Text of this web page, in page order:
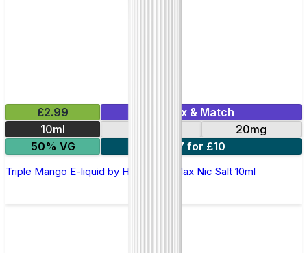
£2.99
Mix & Match
10ml
20mg
50% VG
7 for £10
Triple Mango E-liquid by Hayati Pro Max Nic Salt 10ml